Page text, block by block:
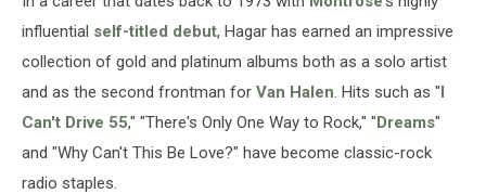
influential self-titled debut, Hagar has earned an impressive
collection of gold and platinum albums both as a solo artist
and as the second frontman for Van Halen. Hits such as "I
Can't Drive 55," "There's Only One Way to Rock," "Dreams"
and "Why Can't This Be Love?" have become classic-rock
radio staples.